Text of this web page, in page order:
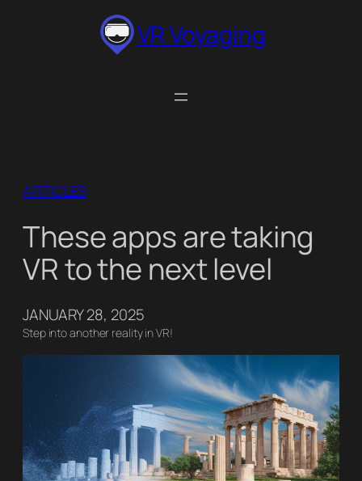
VR Voyaging
ARTICLES
These apps are taking
VR to the next level
JANUARY 28, 2025
Step into another reality in VR!